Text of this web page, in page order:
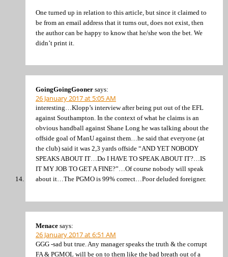
One turned up in relation to this article, but since it claimed to
be from an email address that it turns out, does not exist, then
the author can be happy to know that he/she won the bet. We
didn’t print it.
GoingGoingGooner says:
26 January 2017 at 5:05 AM
interesting…Klopp’s interview after being put out of the EFL
against Southampton. In the context of what he claims is an
obvious handball against Shane Long he was talking about the
offside goal of ManU against them…he said that everyone (at
the club) said it was 2,3 yards offside “AND YET NOBODY
SPEAKS ABOUT IT…Do I HAVE TO SPEAK ABOUT IT?…IS
IT MY JOB TO GET A FINE?”…Of course nobody will speak
about it…The PGMO is 99% correct…Poor deluded foreigner.
Menace says:
26 January 2017 at 6:51 AM
GGG -sad but true. Any manager speaks the truth & the corrupt
FA & PGMOL will be on to them like the bad breath out of a